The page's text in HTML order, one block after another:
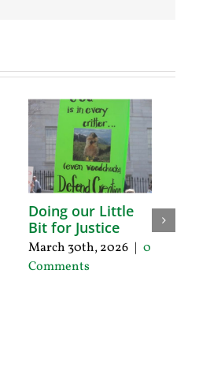
Doing our Little
Bit for Justice
March 30th, 2026 | 0
Comments